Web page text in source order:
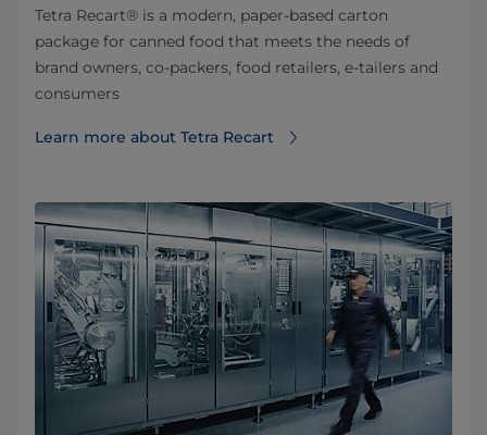
Tetra Recart® is a modern, paper-based carton
package for canned food that meets the needs of
brand owners, co-packers, food retailers, e-tailers and
consumers
Learn more about Tetra Recart